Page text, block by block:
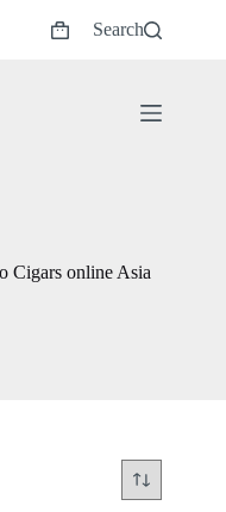
Shopping
Search
Cigars online Asia